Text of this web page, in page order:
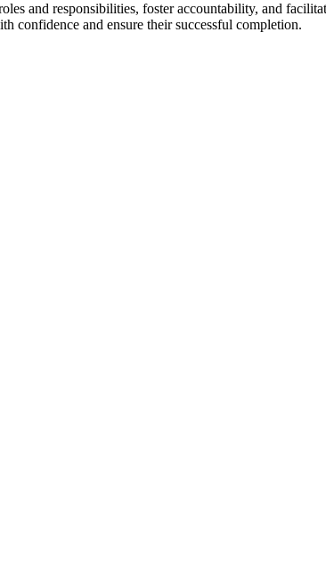
and responsibilities, foster accountability, and
confidence and ensure their successful completion.